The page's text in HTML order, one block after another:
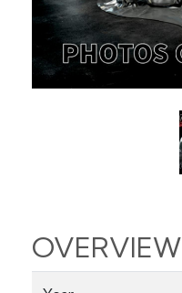
OVERVIEW